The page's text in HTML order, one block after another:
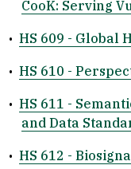
CooK: Serving
• HS 609 - Global
• HS 610 -
• HS 611 -
and Data
• HS 612 -